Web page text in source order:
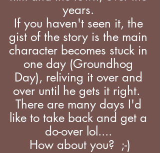
years.
If you haven't seen it, the
gist of the story is the main
character becomes stuck in
one day (Groundhog
Day), reliving it over and
over until he gets it right.
There are many days I'd
like to take back and get a
do-over lol....
How about you?  ;-)